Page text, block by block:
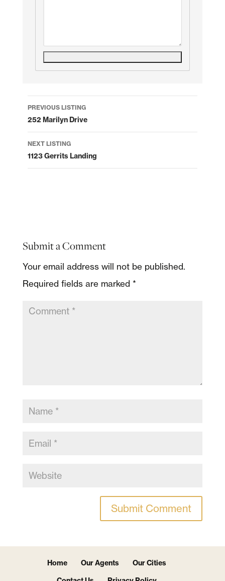
Listing
navigation
PREVIOUS LISTING
252 Marilyn Drive
NEXT LISTING
1123 Gerrits Landing
Submit a Comment
Your email address will not be published.
Required fields are marked *
Home Our Agents
Our Cities